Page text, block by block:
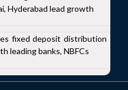
Hyderabad lead growth
fixed deposit distribution
leading banks, NBFCs